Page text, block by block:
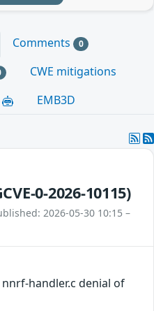
Comments 0
CWE mitigations
EMB3D
0-2026-10115)
2026-05-30 10:15 –
handler.c denial of